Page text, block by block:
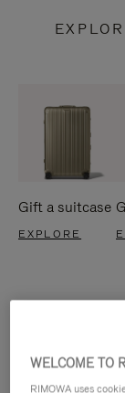
Gift a suitcase
EXPLORE
WELCOME TO
RIMOWA uses